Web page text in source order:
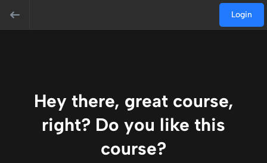
Login
Hey there, great course,
right? Do you like this
course?